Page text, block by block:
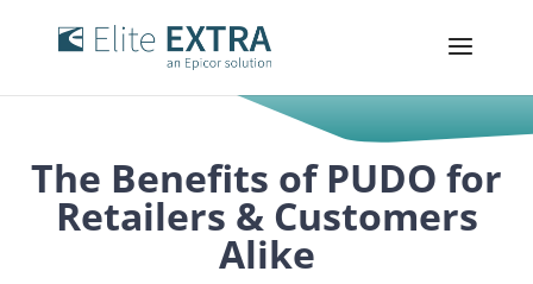
The Benefits of PUDO for
Retailers & Customers
Alike